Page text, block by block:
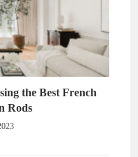
the Best French
Rods